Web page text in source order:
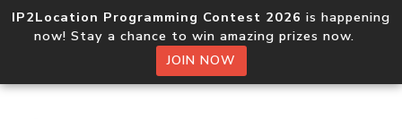
IP2Location Programming Contest 2026 is happening
now! Stay a chance to win amazing prizes now.
JOIN NOW